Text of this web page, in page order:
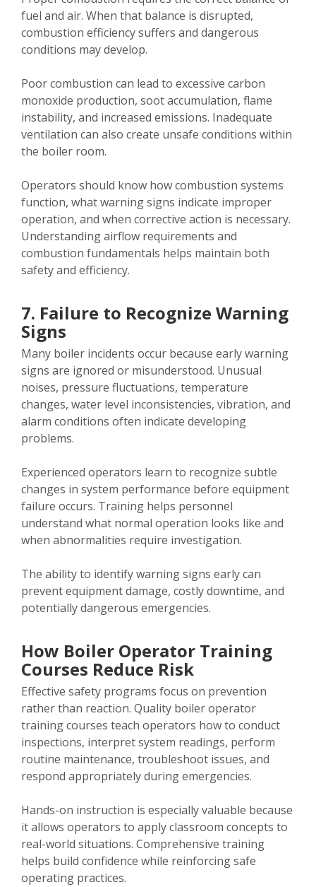
fuel and air. When that balance is disrupted,
combustion efficiency suffers and dangerous
conditions may develop.
Poor combustion can lead to excessive carbon
monoxide production, soot accumulation, flame
instability, and increased emissions. Inadequate
ventilation can also create unsafe conditions within
the boiler room.
Operators should know how combustion systems
function, what warning signs indicate improper
operation, and when corrective action is necessary.
Understanding airflow requirements and
combustion fundamentals helps maintain both
safety and efficiency.
7. Failure to Recognize Warning
Signs
Many boiler incidents occur because early warning
signs are ignored or misunderstood. Unusual
noises, pressure fluctuations, temperature
changes, water level inconsistencies, vibration, and
alarm conditions often indicate developing
problems.
Experienced operators learn to recognize subtle
changes in system performance before equipment
failure occurs. Training helps personnel
understand what normal operation looks like and
when abnormalities require investigation.
The ability to identify warning signs early can
prevent equipment damage, costly downtime, and
potentially dangerous emergencies.
How Boiler Operator Training
Courses Reduce Risk
Effective safety programs focus on prevention
rather than reaction. Quality boiler operator
training courses teach operators how to conduct
inspections, interpret system readings, perform
routine maintenance, troubleshoot issues, and
respond appropriately during emergencies.
Hands-on instruction is especially valuable because
it allows operators to apply classroom concepts to
real-world situations. Comprehensive training
helps build confidence while reinforcing safe
operating practices.